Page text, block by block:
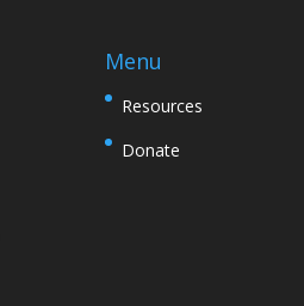
Menu
Resources
Donate